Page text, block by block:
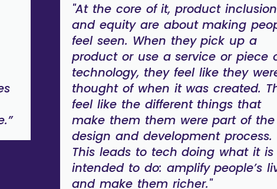
"At the core of it, product inclusion
and equity are about making
feel seen. When they pick up a
product or use a service or piece
technology, they feel like they
thought of when it was created.
feel like the different things that
make them them were part of the
design and development process.
This leads to tech doing what it is
intended to do: amplify people’s
and make them richer."